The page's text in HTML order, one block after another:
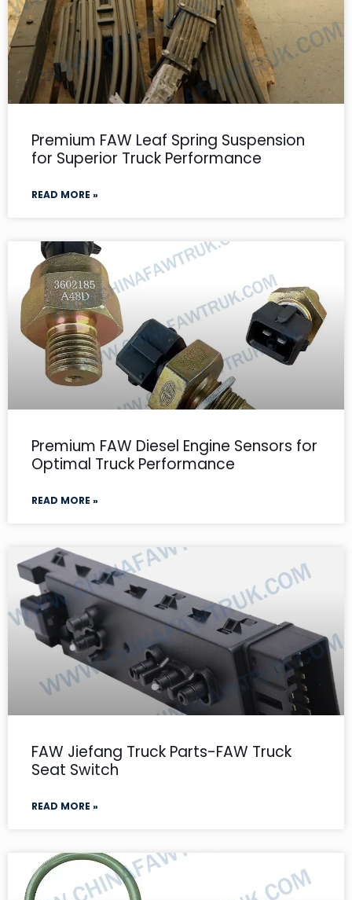
Premium FAW Leaf Spring Suspension
for Superior Truck Performance
READ MORE »
Premium FAW Diesel Engine Sensors for
Optimal Truck Performance
READ MORE »
FAW Jiefang Truck Parts-FAW Truck
Seat Switch
READ MORE »